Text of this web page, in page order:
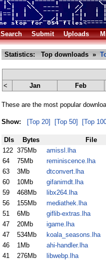
Search Submit Uploads
Statistics: Top downloads »
< Jan Feb
These are the most popular
Show: [Top 20] [Top 50] [Top
Dls Bytes File
122 375Mb amissl.lha
64
75Mb reminiscence.lha
63
3Mb dtconvert.lha
60
10Mb gifanimdt.lha
59
468Mb libx264.lha
56
155Mb mediathek.lha
51
6Mb giflib-extras.lha
47
20Mb igame.lha
47
534Mb koala_seasons.lha
46
1Mb ahi-handler.lha
41
276Mb libwebp.lha